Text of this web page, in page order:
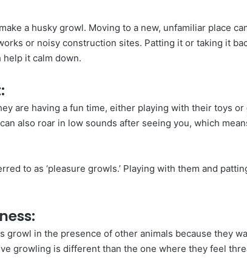
a husky growl. Moving to a new, unfamiliar place
or noisy construction sites. Patting it or taking it
it calm down.
are having a fun time, either playing with their toys or
also roar in low sounds after seeing you, which
to as ‘pleasure growls.’ Playing with them and
growl in the presence of other animals because they
growling is different than the one where they feel